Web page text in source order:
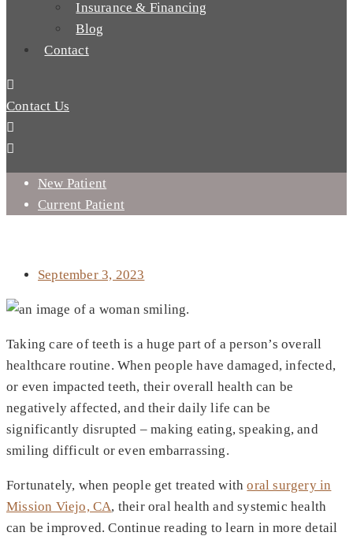
Insurance & Financing
Blog
Contact
Contact Us
New Patient
Current Patient
September 3, 2023
Taking care of teeth is a huge part of a person’s overall
healthcare routine. When people have damaged, infected,
or even impacted teeth, their overall health can be
negatively affected, and their daily life can be
significantly disrupted – making eating, speaking, and
smiling difficult or even embarrassing.
Fortunately, when people get treated withoral surgery in
Mission Viejo, CA, their oral health and systemic health
can be improved. Continue reading to learn in more detail